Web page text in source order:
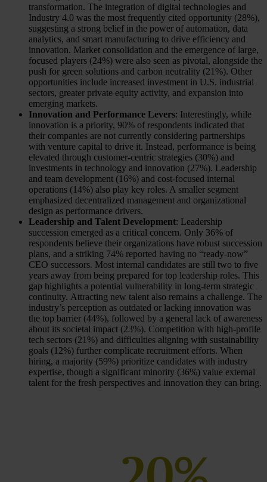
transformation. The integration of digital technologies and
Industry 4.0 was the most frequently cited opportunity (28%),
suggesting a strong belief in the power of automation, data
analytics, and smart manufacturing to drive efficiency and
innovation. Market consolidation and the emergence of large,
focused players (24%) were also seen as pivotal, alongside the
push for green solutions and carbon neutrality (21%). Other
opportunities include increased investment in U.S. industrial
sectors, greater private equity activity, and expansion into
emerging markets.
Innovation and Performance Levers: Interestingly, while
innovation is a priority, 90% of respondents indicated that
their companies are not currently considering partnerships
with venture capital to drive it. Instead, performance is being
elevated through customer-centric strategies (30%) and
investments in technology and innovation (27%). Leadership
and team development (16%) and cost-focused internal
operations (14%) also play key roles. A smaller segment
emphasized decentralized management and organizational
design as performance drivers.
Leadership and Talent Development: Leadership
succession emerged as a critical concern. Only 36% of
respondents believe their organizations have robust succession
plans, and a striking 74% reported having no “ready-now”
CEO successors. Most internal candidates are still two to five
years away from being prepared for top leadership roles. This
gap highlights a potential vulnerability in long-term strategic
continuity. Attracting new talent also remains a challenge. The
industry’s perception as outdated or lacking innovation was
the top barrier (44%), followed by a general lack of awareness
about its societal impact (23%). Competition with high-profile
tech sectors (21%) and difficulties aligning with sustainability
goals (12%) further complicate recruitment efforts. When
hiring, a majority (59%) prioritize candidates with industry
expertise, though a significant minority (36%) value external
talent for the fresh perspectives and innovation they can bring.